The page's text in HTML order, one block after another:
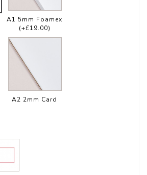
A1 5mm Foamex
(+£19.00)
A2 2mm Card